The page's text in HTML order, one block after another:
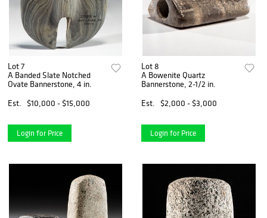
Lot 7
A Banded Slate Notched
Ovate Bannerstone, 4 in.
Est.
$10,000 - $15,000
Login for Price
Lot 8
A Bowenite Quartz
Bannerstone, 2-1/2 in.
Est.
$2,000 - $3,000
Login for Price